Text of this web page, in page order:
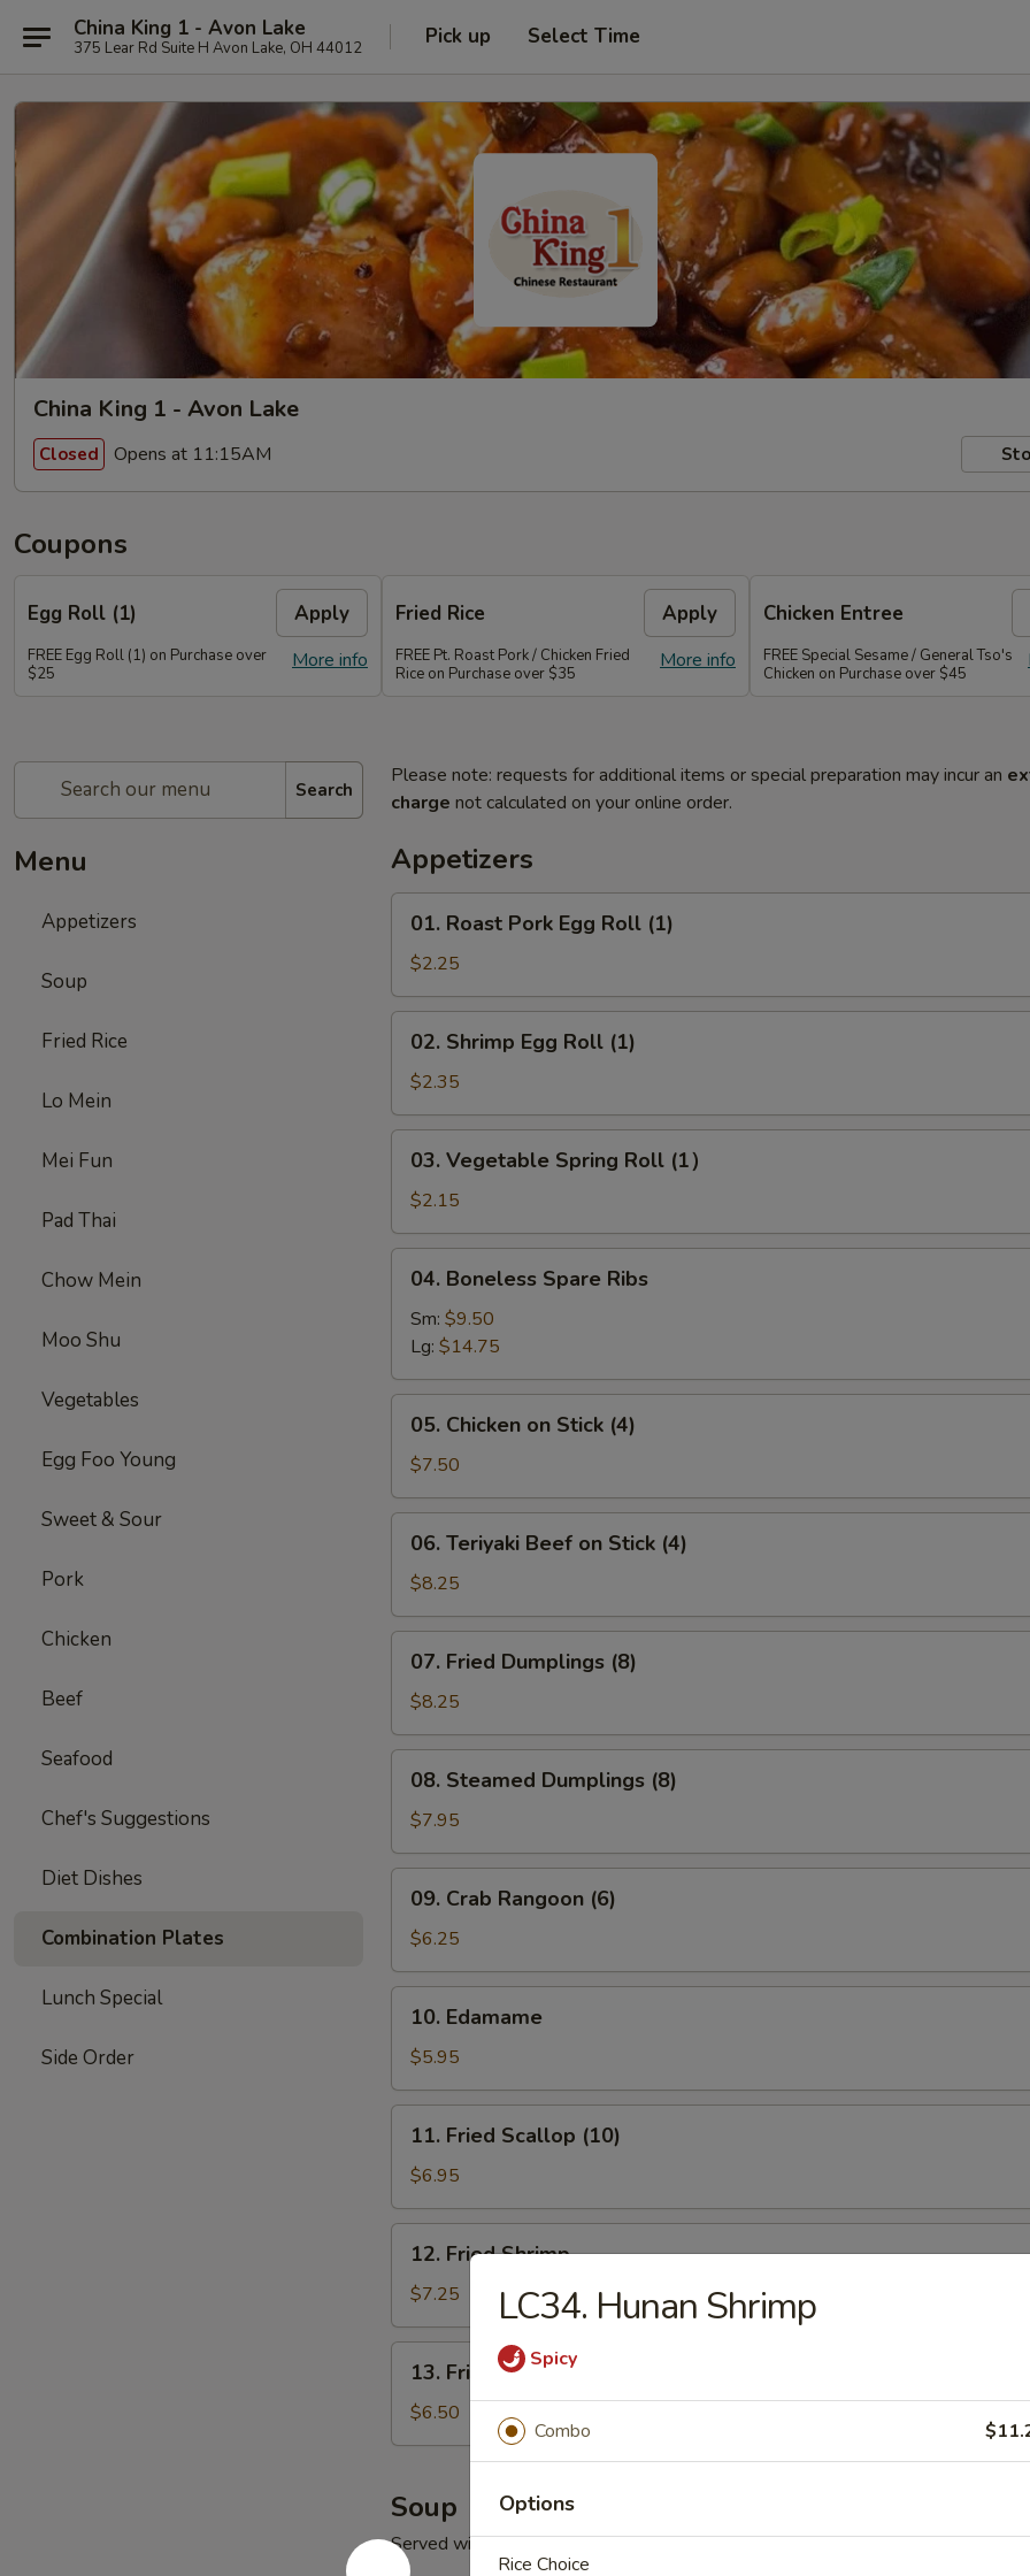
China King 1 - Avon Lake
375 Lear Rd Suite H Avon Lake, OH 44012 Pick up Select Time
China King 1 - Avon Lake
Closed Opens at 11:15AM
Coupons
Egg Roll (1) Apply
More info
FREE Egg Roll (1) on Purchase over
$25
Fried Rice Apply
More info
FREE Pt. Roast Pork / Chicken Fried
Rice on Purchase over $35
Chicken Entree
FREE Special Sesame / General Tso's
Chicken on Purchase over $45
Search
Menu
Appetizers
Soup
Fried Rice
Lo Mein
Mei Fun
Pad Thai
Chow Mein
Moo Shu
Vegetables
Egg Foo Young
Sweet & Sour
Pork
Chicken
Beef
Seafood
Chef's Suggestions
Diet Dishes
Combination Plates
Lunch Special
Side Order
Please note: requests for additional items or special preparation may incur an
charge not calculated on your online order.
Appetizers
Roast
Pork
Egg
Roll
(1)
01. Roast Pork Egg Roll (1)
$2.25
Shrimp
Egg
Roll
(1)
02. Shrimp Egg Roll (1)
$2.35
Vegetable
Spring
Roll
(1）
03. Vegetable Spring Roll (1）
$2.15
Boneless
Spare
Ribs
04. Boneless Spare Ribs
Sm: $9.50
Lg: $14.75
Chicken
Stick
(4)
05. Chicken on Stick (4)
$7.50
Teriyaki
Beef
on
Stick
(4)
06. Teriyaki Beef on Stick (4)
$8.25
Fried
Dumplings
(8)
07. Fried Dumplings (8)
$8.25
Steamed
Dumplings
(8)
08. Steamed Dumplings (8)
$7.95
Crab
Rangoon
(6)
09. Crab Rangoon (6)
$6.25
Edamame
10. Edamame
$5.95
Fried
Scallop
(10)
11. Fried Scallop (10)
$6.95
Fried
Shrimp
12. Fried Shrimp
$7.25
Fried
onton
13. Fried Ｗonton (10)
$6.50
Soup
Served with Fried Noodles
LC34. Hunan Shrimp
Spicy
Combo
Options
Rice Choice